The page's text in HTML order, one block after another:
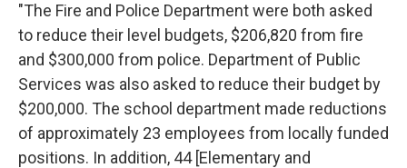
"The Fire and Police Department were both asked
to reduce their level budgets, $206,820 from fire
and $300,000 from police. Department of Public
Services was also asked to reduce their budget by
$200,000. The school department made reductions
of approximately 23 employees from locally funded
positions. In addition, 44 [Elementary and